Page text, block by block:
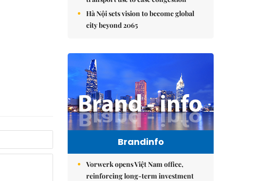
Hà Nội sets vision to become global
city beyond 2065
Brandinfo
Vorwerk opens Việt Nam office,
reinforcing long-term investment